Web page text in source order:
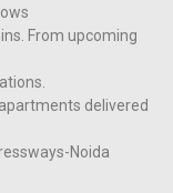
From upcoming
delivered
Noida